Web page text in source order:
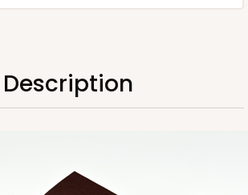
ADD TO CART
Description